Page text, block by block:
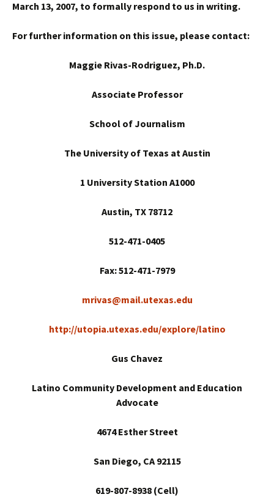
March 13, 2007, to formally respond to us in writing.
For further information on this issue, please contact:
Maggie Rivas-Rodriguez, Ph.D.
Associate Professor
Schoolof Journalism
The University of Texas at Austin
1 University Station A1000
Austin, TX 78712
512-471-0405
Fax: 512-471-7979
mrivas@mail.utexas.edu
http://utopia.utexas.edu/explore/latino
Gus Chavez
Latino Community Development and Education
Advocate
4674 Esther Street
San Diego, CA 92115
619-807-8938 (Cell)